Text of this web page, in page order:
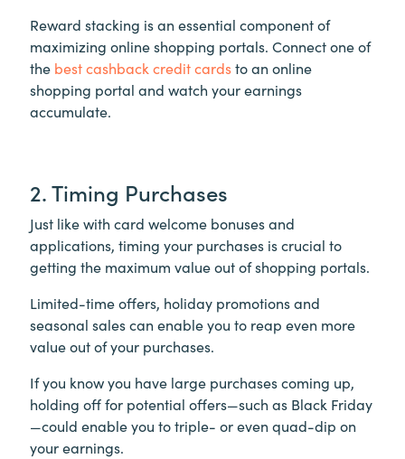
Reward stacking is an essential component of
maximizing online shopping portals. Connect one of
the best cashback credit cardsto an online
shopping portal and watch your earnings
accumulate.
2. Timing Purchases
Just like with card welcome bonuses and
applications, timing your purchases is crucial to
getting the maximum value out of shopping portals.
Limited-time offers, holiday promotions and
seasonal sales can enable you to reap even more
value out of your purchases.
If you know you have large purchases coming up,
holding off for potential offers—such as Black Friday
—could enable you to triple- or even quad-dip on
your earnings.